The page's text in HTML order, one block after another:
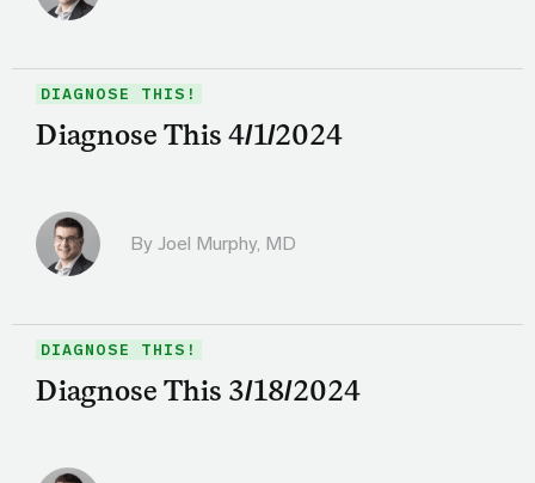
DIAGNOSE THIS!
Diagnose This 4/1/2024
By Joel Murphy, MD
DIAGNOSE THIS!
Diagnose This 3/18/2024